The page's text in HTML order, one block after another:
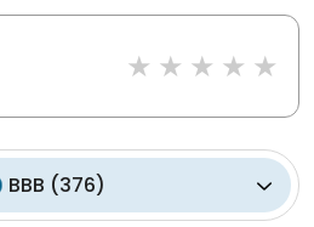
BBB (376)